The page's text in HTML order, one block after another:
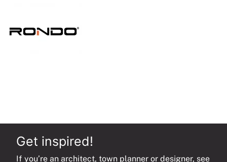
Get inspired!
If you’re an architect, town planner or designer, see